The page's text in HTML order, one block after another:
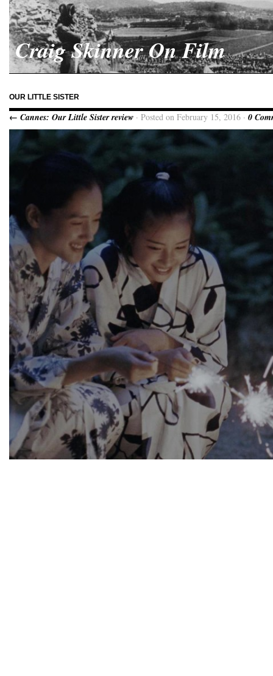
Craig Skinner On Film
OUR LITTLE SISTER
← Cannes: Our Little Sister review · Posted on February 15, 2016 · 0